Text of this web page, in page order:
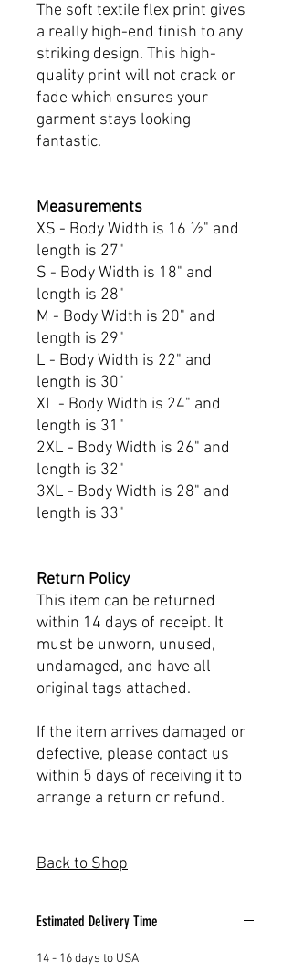
The soft textile flex print gives
a really high-end finish to any
striking design. This high-
quality print will not crack or
fade which ensures your
garment stays looking
fantastic.
Measurements
XS - Body Width is 16 ½" and
length is 27"
S - Body Width is 18" and
length is 28"
M - Body Width is 20" and
length is 29"
L - Body Width is 22" and
length is 30"
XL - Body Width is 24" and
length is 31"
2XL - Body Width is 26" and
length is 32"
3XL - Body Width is 28" and
length is 33"
Return Policy
This item can be returned
within 14 days of receipt. It
must be unworn, unused,
undamaged, and have all
original tags attached.
If the item arrives damaged or
defective, please contact us
within 5 days of receiving it to
arrange a return or refund.
Back to Shop
Estimated Delivery Time
14 - 16 days to USA